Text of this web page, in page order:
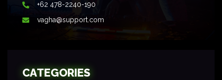
+62 478-2240-190
vagha@support.com
CATEGORIES